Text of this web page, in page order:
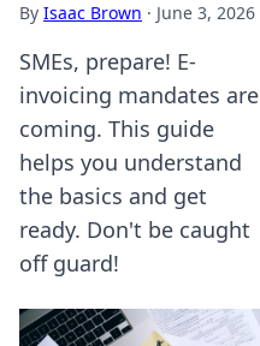
By Isaac Brown · June 3, 2026
SMEs, prepare! E-
invoicing mandates are
coming. This guide
helps you understand
the basics and get
ready. Don't be caught
off guard!